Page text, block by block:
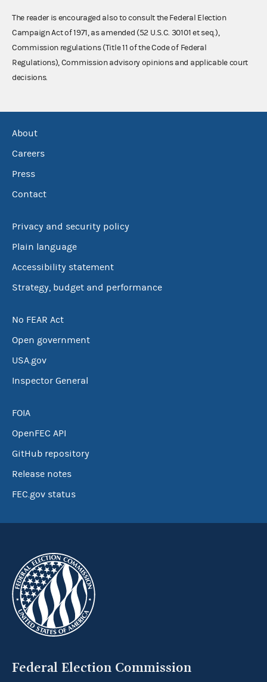
The reader is encouraged also to consult the Federal Election
Campaign Act of 1971, as amended (52 U.S.C. 30101 et seq.),
Commission regulations (Title 11 of the Code of Federal
Regulations), Commission advisory opinions and applicable court
decisions.
About
Careers
Press
Contact
Privacy and security policy
Plain language
Accessibility statement
Strategy, budget and performance
No FEAR Act
Open government
USA.gov
Inspector General
FOIA
OpenFEC API
GitHub repository
Release notes
FEC.gov status
Federal Election Commission